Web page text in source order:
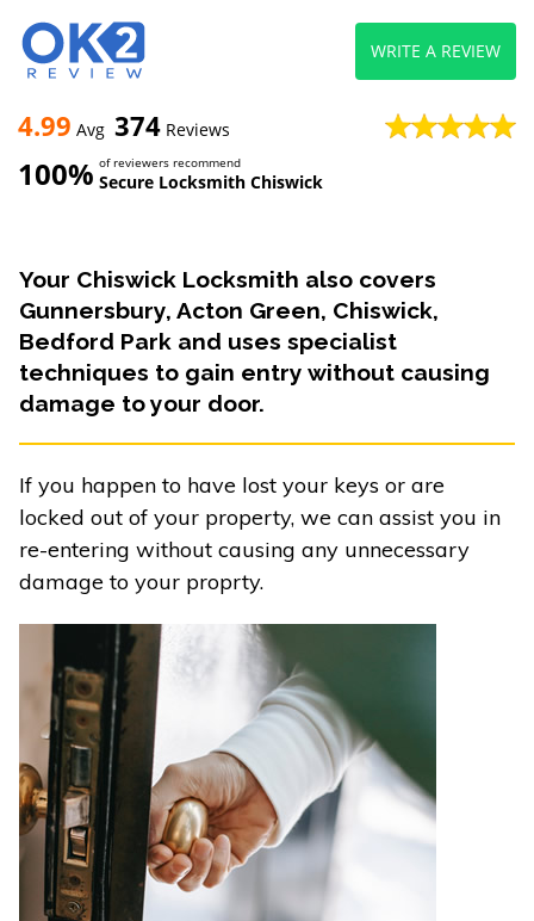
4.99 Avg 374 Reviews
100% of reviewers recommend
Secure Locksmith Chiswick
WRITE A REVIEW
Your Chiswick Locksmith also covers
Gunnersbury, Acton Green, Chiswick,
Bedford Park and uses specialist
techniques to gain entry without causing
damage to your door.
If you happen to have lost your keys or are
locked out of your property, we can assist you in
re-entering without causing any unnecessary
damage to your proprty.